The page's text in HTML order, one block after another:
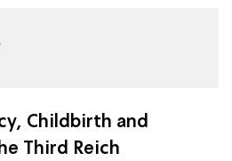
Childbirth and
Third Reich